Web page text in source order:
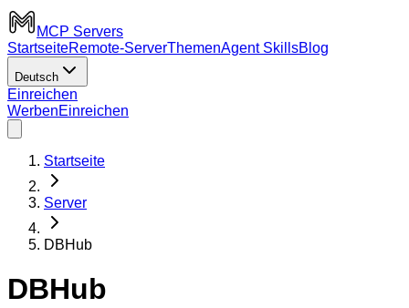
MCP Servers
StartseiteRemote-ServerThemenAgent SkillsBlog
Deutsch
Einreichen
WerbenEinreichen
Startseite
Server
DBHub
DBHub